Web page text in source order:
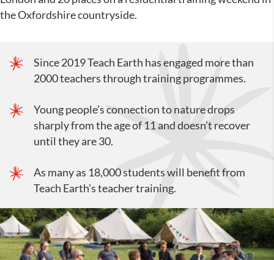
the Oxfordshire countryside.
Since 2019 Teach Earth has engaged more than
2000 teachers through training programmes.
Young people’s connection to nature drops
sharply from the age of 11 and doesn’t recover
until they are 30.
As many as 18,000 students will benefit from
Teach Earth’s teacher training.